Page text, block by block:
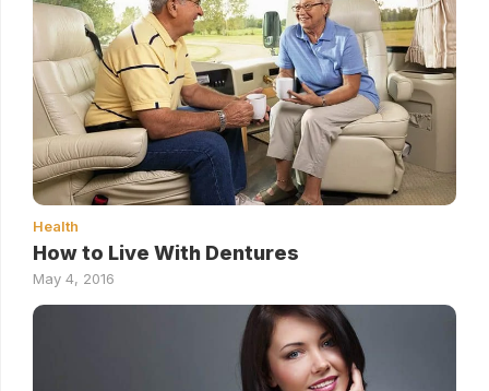
Health
How to Live With Dentures
May 4, 2016